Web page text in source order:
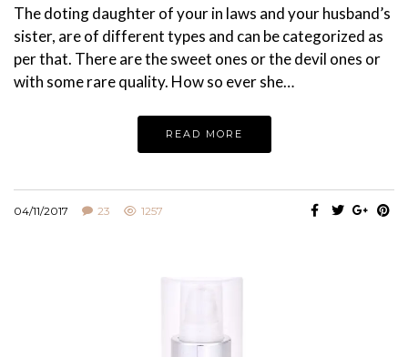
The doting daughter of your in laws and your husband’s
sister, are of different types and can be categorized as
per that. There are the sweet ones or the devil ones or
with some rare quality. How so ever she…
READ MORE
04/11/2017 23 1257